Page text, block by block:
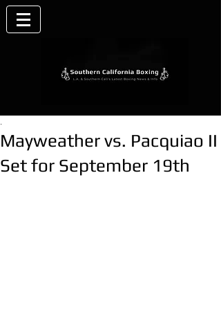
Mayweather vs. Pacquiao II
Set for September 19th
.